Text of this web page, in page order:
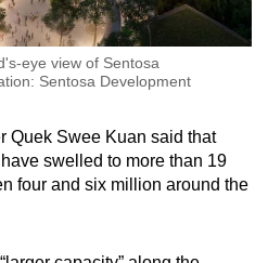
eye view of Sentosa
Sentosa Development
Quek Swee Kuan said that
swelled to more than 19
four and six million around the